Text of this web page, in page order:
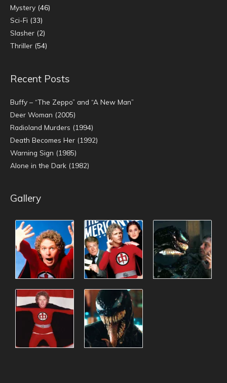
Mystery (46)
Sci-Fi (33)
Slasher (2)
Thriller (54)
Recent Posts
Buffy – “The Zeppo” and “A New Man”
Deer Woman (2005)
Radioland Murders (1994)
Death Becomes Her (1992)
Warning Sign (1985)
Alone in the Dark (1982)
Gallery